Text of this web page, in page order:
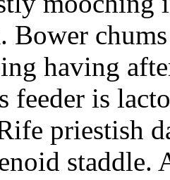
Bower
having
feeder is
priestish
staddle.